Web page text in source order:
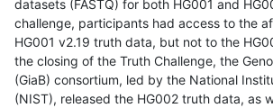
datasets (FASTQ) for both HG001 and
challenge, participants had access to the
HG001 v2.19 truth data, but not to the
the closing of the Truth Challenge, the
(GiaB) consortium, led by the National
(NIST), released the HG002 truth data, as